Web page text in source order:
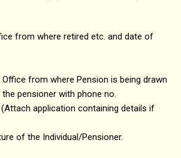
from where retired etc. and date of
from where Pension is being drawn
pensioner with phone no.
application containing details if
of the Individual/Pensioner.